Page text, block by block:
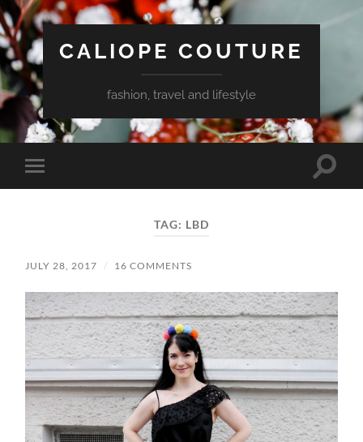
CALIOPE COUTURE
fashion, travel and lifestyle
Toggle
mobile
Toggle
TAG: LBD
JULY 28, 2017 / 16 COMMENTS